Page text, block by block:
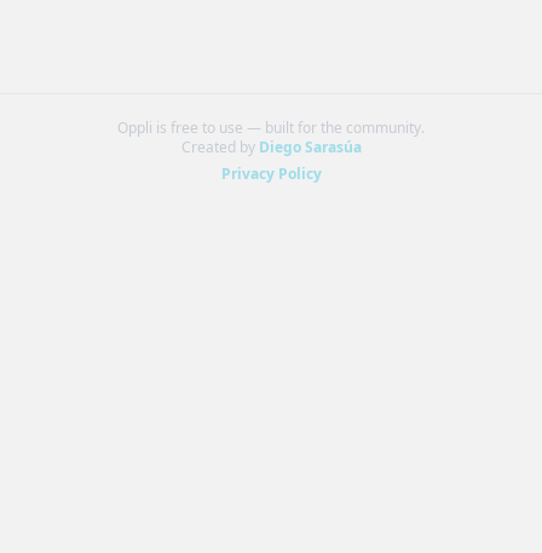
Oppli is free to use — built for the community.
Created by Diego Sarasúa
Privacy Policy